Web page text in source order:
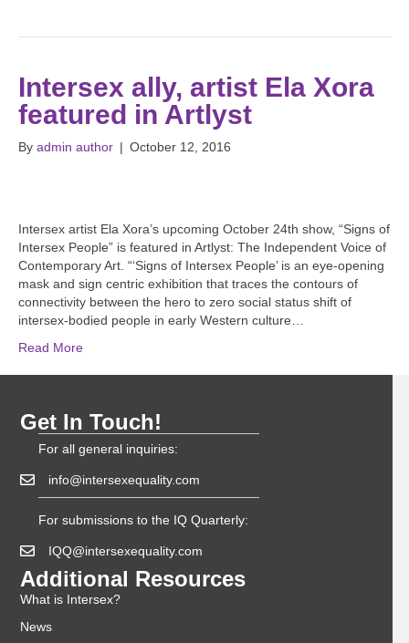
Intersex ally, artist Ela Xora
featured in Artlyst
By admin author | October 12, 2016
Intersex artist Ela Xora’s upcoming October 24th show, “Signs of
Intersex People” is featured in Artlyst: The Independent Voice of
Contemporary Art. “‘Signs of Intersex People’ is an eye-opening
mask and sign centric exhibition that traces the contours of
connectivity between the hero to zero social status shift of
intersex-bodied people in early Western culture…
Read More
Get In Touch!
For all general inquiries:
info@intersexequality.com
For submissions to the IQ Quarterly:
IQQ@intersexequality.com
Additional Resources
What is Intersex?
News